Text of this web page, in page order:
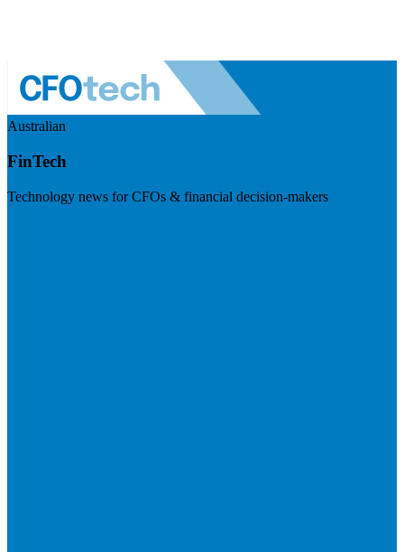
Australian
FinTech
Technology news for CFOs & financial decision-makers